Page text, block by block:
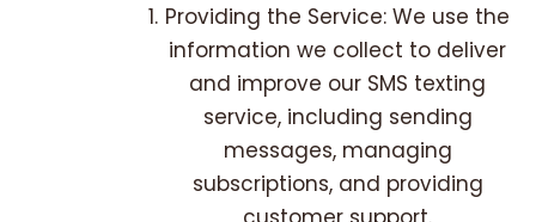
Providing the Service: We use the
information we collect to deliver
and improve our SMS texting
service, including sending
messages, managing
subscriptions, and providing